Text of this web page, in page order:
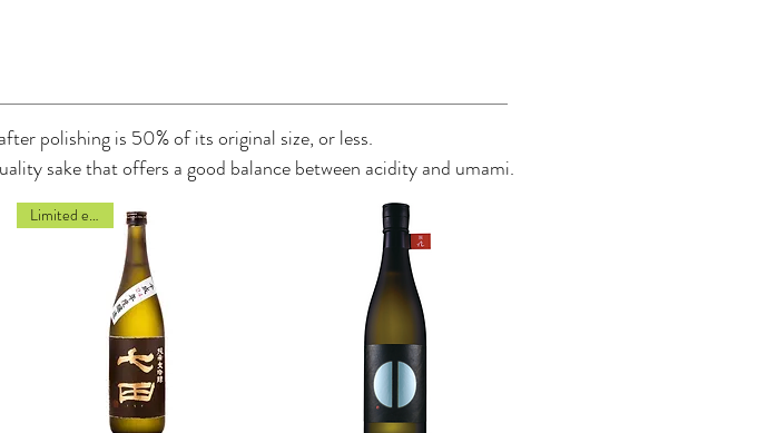
polishing is 50% of its original size, or less.
sake that offers a good balance between acidity and umami.
Limited edition